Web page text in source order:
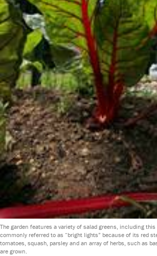
The garden features a variety of salad greens, including
commonly referred to as “bright lights” because of its red
tomatoes, squash, parsley and an array of herbs, such as
are grown.